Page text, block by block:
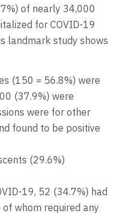
of nearly 34,000
for COVID-19
landmark study shows
(150 = 56.8%) were
(37.9%) were
were for other
found to be positive
(29.6%)
19, 52 (34.7%) had
whom required any